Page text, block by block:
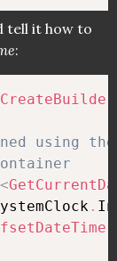
tell it how to
:
CreateBuilder
using
<
.